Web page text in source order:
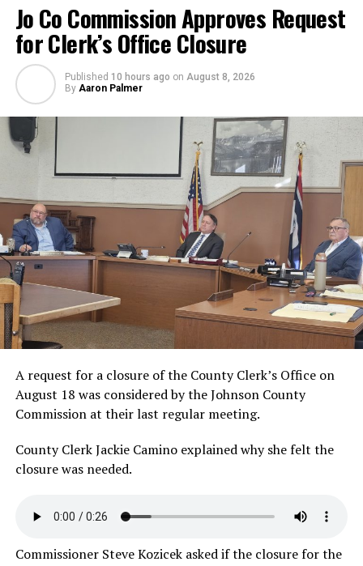
Jo Co Commission Approves Request
for Clerk’s Office Closure
Published 10 hours ago on August 8, 2026
By Aaron Palmer
A request for a closure of the County Clerk’s Office on
August 18 was considered by the Johnson County
Commission at their last regular meeting.
County Clerk Jackie Camino explained why she felt the
closure was needed.
Commissioner Steve Kozicek asked if the closure for the